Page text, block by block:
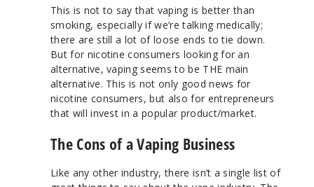
This is not to say that vaping is better than
smoking, especially if we’re talking medically;
there are still a lot of loose ends to tie down.
But for nicotine consumers looking for an
alternative, vaping seems to be THE main
alternative. This is not only good news for
nicotine consumers, but also for entrepreneurs
that will invest in a popular product/market.
The Cons of a Vaping Business
Like any other industry, there isn’t a single list of